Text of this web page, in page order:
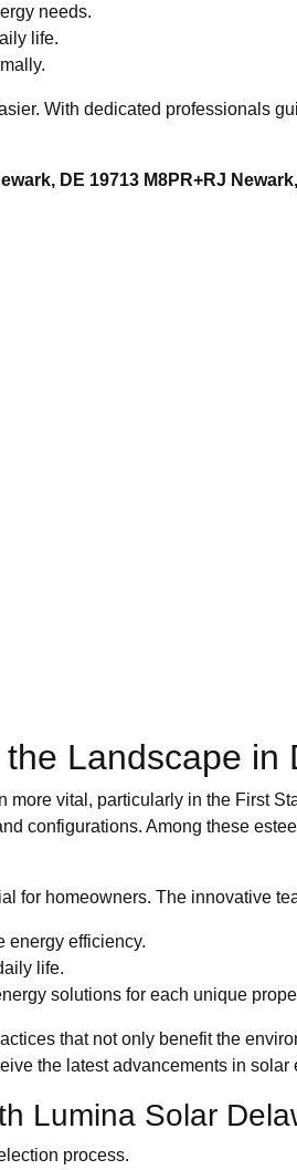
needs.
life.
With dedicated professionals
DE 19713 M8PR+RJ
Landscape in
vital, particularly in the First
configurations. Among these
for homeowners. The innovative
energy efficiency.
life.
solutions for each unique
that not only benefit the
the latest advancements in solar
Lumina Solar
process.